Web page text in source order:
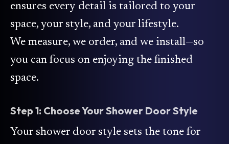
ensures every detail is tailored to your
space, your style, and your lifestyle.
We measure, we order, and we install—so
you can focus on enjoying the finished
space.
Step 1: Choose Your Shower Door Style
Your shower door style sets the tone for